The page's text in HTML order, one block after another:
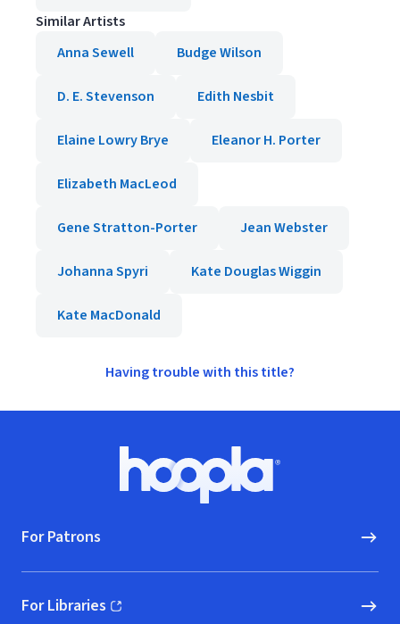
Similar Artists
Anna Sewell
Budge Wilson
D. E. Stevenson Edith Nesbit
Elaine Lowry Brye Eleanor H. Porter
Elizabeth MacLeod
Gene Stratton-Porter Jean Webster
Johanna Spyri Kate Douglas Wiggin
Kate MacDonald
Having trouble with this title?
Hoopla logo, Go to homepage
For Patrons
For Libraries
(opens in new window)